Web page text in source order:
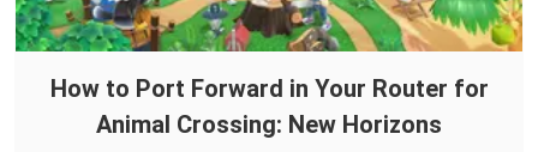
How to Port Forward in Your Router for
Animal Crossing: New Horizons